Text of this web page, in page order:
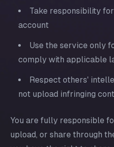
Take responsibility
account
Use the service only
comply with applicable
Respect others'
not upload infringing
You are fully responsible
upload, or share through